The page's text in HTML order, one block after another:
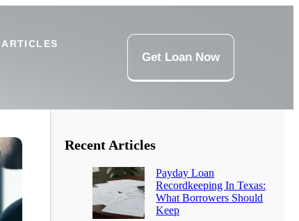
ARTICLES
Get Loan Now
Recent Articles
Payday Loan
Recordkeeping In Texas:
What Borrowers Should
Keep